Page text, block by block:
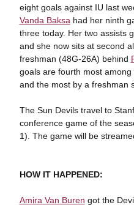
eight goals against IU last
Vanda Baksa had her ninth
three today. Her two assists
and she now sits at second
freshman (48G-26A) behind
goals are fourth most
and the most by a freshman
The Sun Devils travel to
conference game of the
1). The game will be
HOW IT HAPPENED:
Amira Van Buren got the